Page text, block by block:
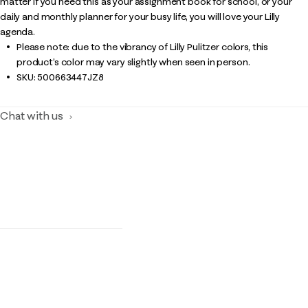
daily and monthly planner for your busy life, you will love your Lilly
agenda.
Please note: due to the vibrancy of Lilly Pulitzer colors, this
product’s color may vary slightly when seen in person.
SKU:500663447JZ8
Chat with us